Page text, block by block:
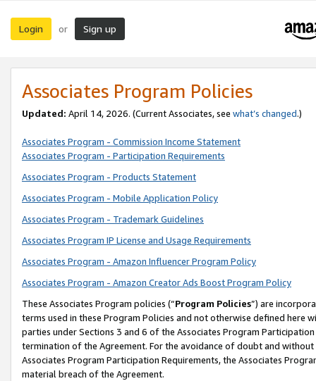
Login or Sign up
Associates Program Policies
Updated: April 14, 2026. (Current Associates, see what’s changed.)
Associates Program - Commission Income Statement
Associates Program - Participation Requirements
Associates Program - Products Statement
Associates Program - Mobile Application Policy
Associates Program - Trademark Guidelines
Associates Program IP License and Usage Requirements
Associates Program - Amazon Influencer Program Policy
Associates Program - Amazon Creator Ads Boost Program Policy
These Associates Program policies (“Program Policies”) are
terms used in these Program Policies and not otherwise defined
parties under Sections 3 and 6 of the Associates Program
termination of the Agreement. For the avoidance of doubt and
Associates Program Participation Requirements, the Associates
material breach of the Agreement.